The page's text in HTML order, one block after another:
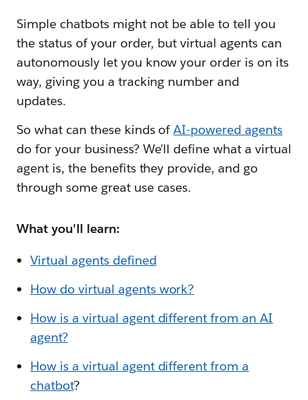
Simple chatbots might not be able to tell you
the status of your order, but virtual agents can
autonomously let you know your order is on its
way, giving you a tracking number and
updates.
So what can these kinds ofAI-powered agents
do for your business? We’ll define what a virtual
agent is, the benefits they provide, and go
through some great use cases.
What you'll learn:
Virtual agents defined
How do virtual agents work?
How is a virtual agent different from an AI
agent?
How is a virtual agent different from a
chatbot?